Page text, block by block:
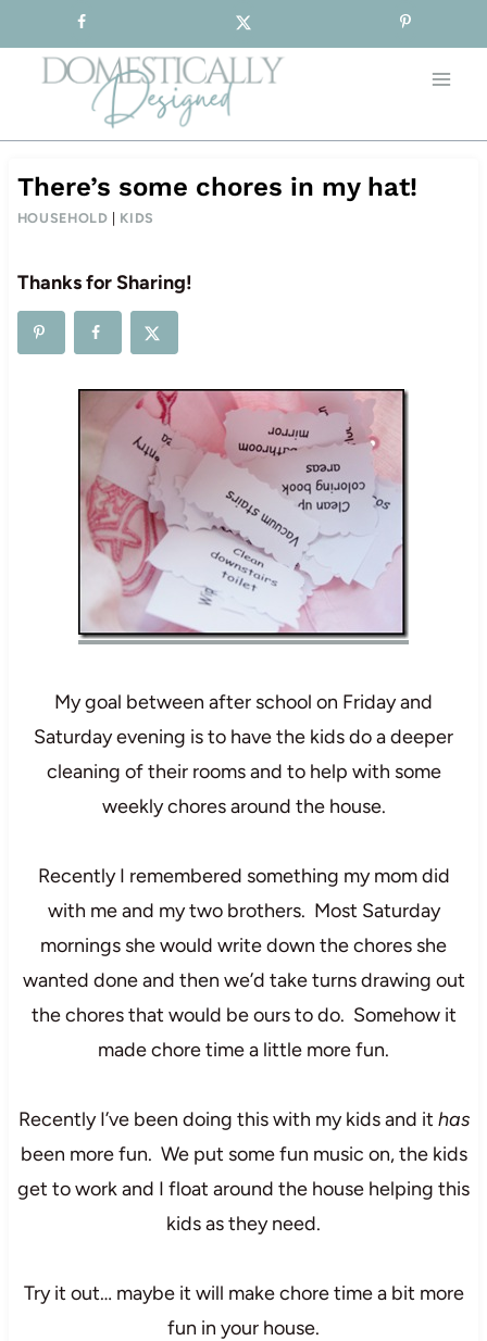
to
content
There’s some chores in my hat!
HOUSEHOLD KIDS
Thanks for Sharing!
My goal between after school on Friday and
Saturday evening is to have the kids do a deeper
cleaning of their rooms and to help with some
weekly chores around the house.
Recently I remembered something my mom did
with me and my two brothers. Most Saturday
mornings she would write down the chores she
wanted done and then we’d take turns drawing out
the chores that would be ours to do. Somehow it
made chore time a little more fun.
Recently I’ve been doing this with my kids and it has
been more fun. We put some fun music on, the kids
get to work and I float around the house helping this
kids as they need.
Try it out… maybe it will make chore time a bit more
fun in your house.